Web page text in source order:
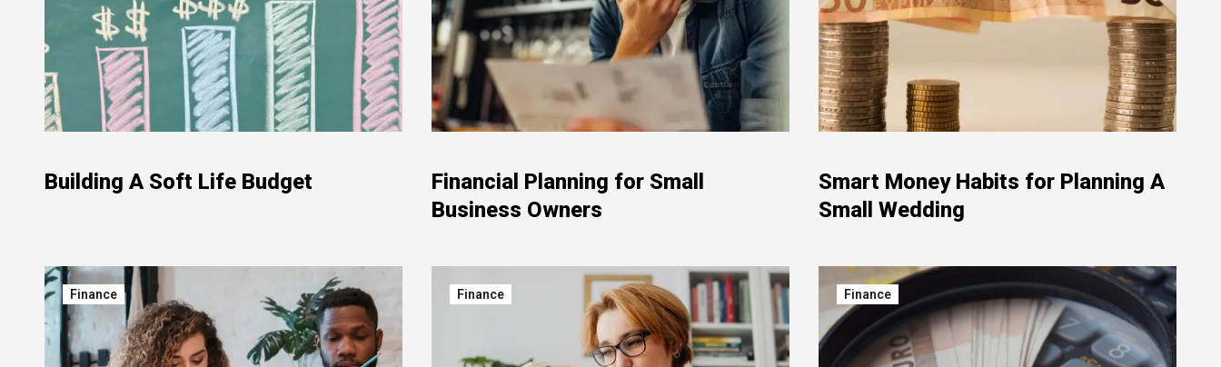
Building A Soft Life Budget
Financial Planning for Small
Business Owners
Smart Money Habits for Planning A
Small Wedding
Finance Finance Finance